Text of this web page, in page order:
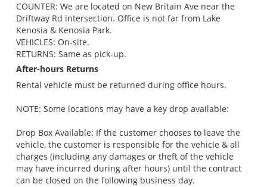
COUNTER: We are located on New Britain Ave near the
Driftway Rd intersection. Office is not far from Lake
Kenosia & Kenosia Park.
VEHICLES: On-site.
RETURNS: Same as pick-up.
After-hours Returns
Rental vehicle must be returned during office hours.
NOTE: Some locations may have a key drop available:
Drop Box Available: If the customer chooses to leave the
vehicle, the customer is responsible for the vehicle & all
charges (including any damages or theft of the vehicle
may have incurred during after hours) until the contract
can be closed on the following business day.